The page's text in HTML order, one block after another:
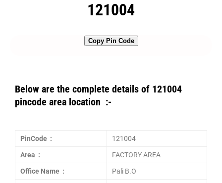
121004
Copy Pin Code
Below are the complete details of 121004
pincode area location :-
PinCode : 121004
Area : FACTORY AREA
Office Name : Pali B.O